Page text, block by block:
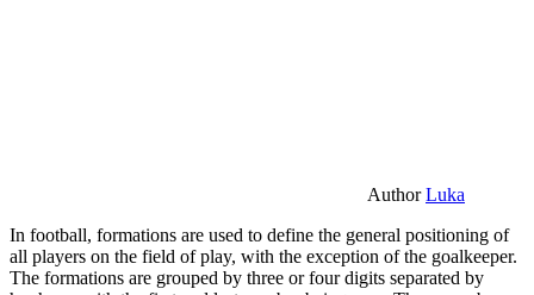
AuthorLuka
In football, formations are used to define the general positioning of
all players on the field of play, with the exception of the goalkeeper.
The formations are grouped by three or four digits separated by